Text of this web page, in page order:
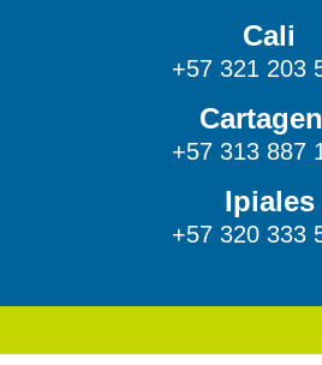
Cali
+57 321 203
+57 313 887
Ipiales
+57 320 333